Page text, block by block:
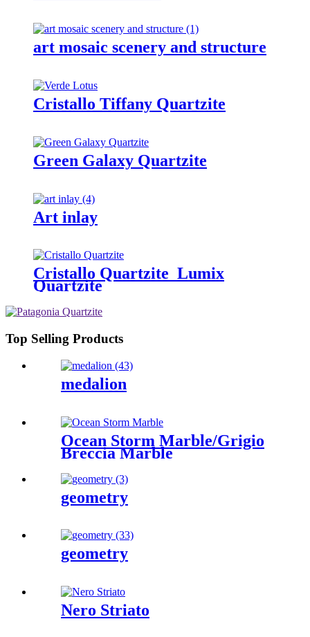
art mosaic scenery and structure
Cristallo Tiffany Quartzite
Green Galaxy Quartzite
Art inlay
Cristallo Quartzite_Lumix
Quartzite
Top Selling Products
medalion
Ocean Storm Marble/Grigio
Breccia Marble
geometry
geometry
Nero Striato